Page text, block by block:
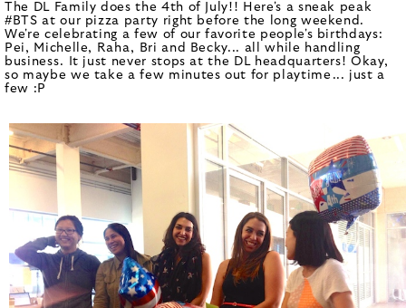
The DL Family does the 4th of July!! Here's a sneak peak
#BTS at our pizza party right before the long weekend.
We're celebrating a few of our favorite people's birthdays:
Pei, Michelle, Raha, Bri and Becky... all while handling
business. It just never stops at the DL headquarters! Okay,
so maybe we take a few minutes out for playtime... just a
few :P